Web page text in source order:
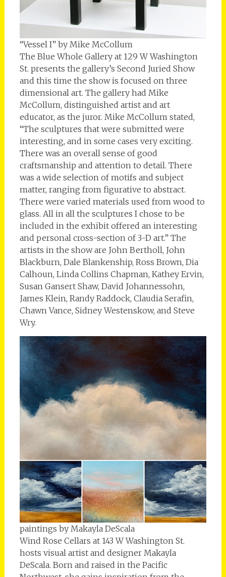
“Vessel I” by Mike McCollum
The Blue Whole Gallery at 129 W Washington
St. presents the gallery’s Second Juried Show
and this time the show is focused on three
dimensional art. The gallery had Mike
McCollum, distinguished artist and art
educator, as the juror. Mike McCollum stated,
“The sculptures that were submitted were
interesting, and in some cases very exciting.
There was an overall sense of good
craftsmanship and attention to detail. There
was a wide selection of motifs and subject
matter, ranging from figurative to abstract.
There were varied materials used from wood to
glass. All in all the sculptures I chose to be
included in the exhibit offered an interesting
and personal cross-section of 3-D art.” The
artists in the show are John Bertholl, John
Blackburn, Dale Blankenship, Ross Brown, Dia
Calhoun, Linda Collins Chapman, Kathey Ervin,
Susan Gansert Shaw, David Johannessohn,
James Klein, Randy Raddock, Claudia Serafin,
Chawn Vance, Sidney Westenskow, and Steve
Wry.
paintings by Makayla DeScala
Wind Rose Cellars at 143 W Washington St.
hosts visual artist and designer Makayla
DeScala. Born and raised in the Pacific